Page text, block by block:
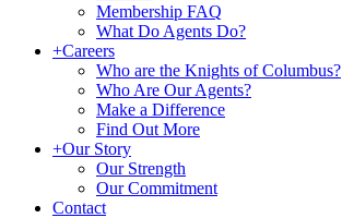
Membership FAQ
What Do Agents Do?
+Careers
Who are the Knights of Columbus?
Who Are Our Agents?
Make a Difference
Find Out More
+Our Story
Our Strength
Our Commitment
Contact